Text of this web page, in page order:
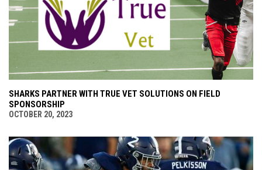
SHARKS PARTNER WITH TRUE VET SOLUTIONS ON FIELD
SPONSORSHIP
OCTOBER 20, 2023